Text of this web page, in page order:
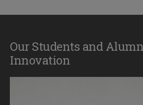
Our Students and
Innovation